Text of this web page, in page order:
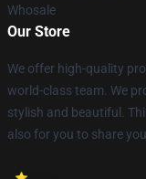
Whosale
Our Store
We offer high-quality
world-class team. We
stylish and beautiful.
also for you to share